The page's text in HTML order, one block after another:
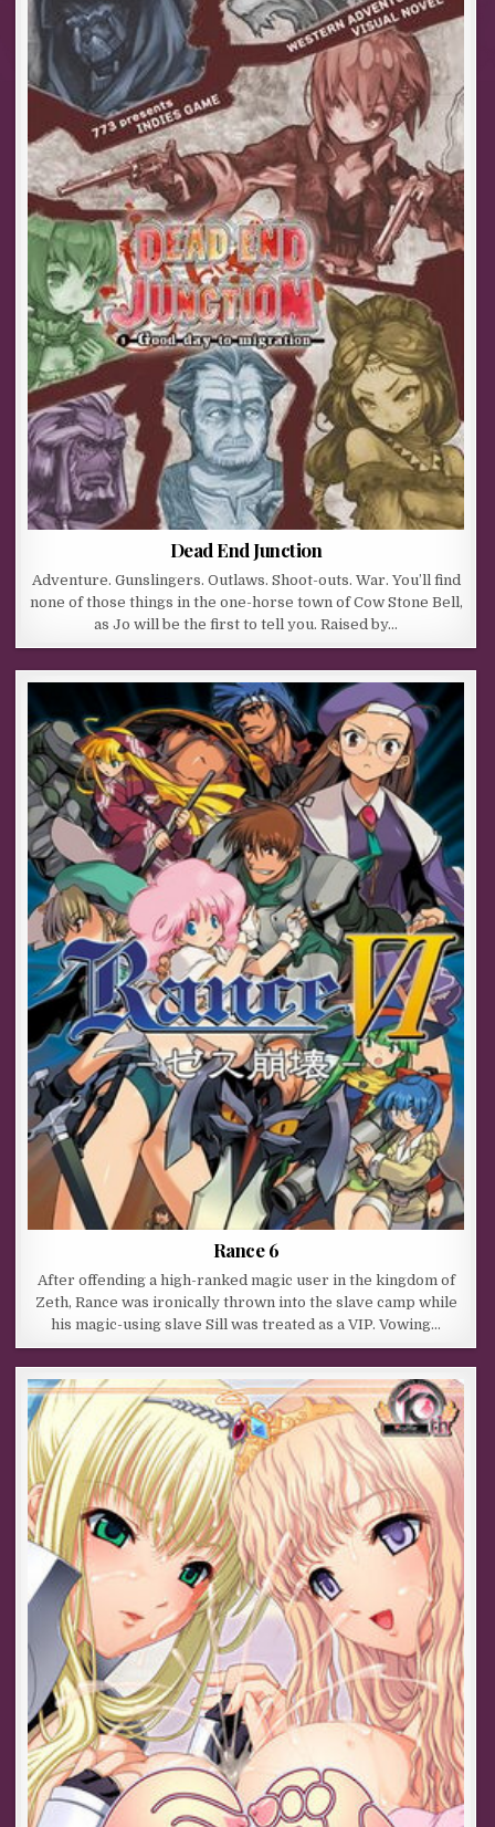
Dead End Junction
Adventure. Gunslingers. Outlaws. Shoot-outs. War. You’ll find
none of those things in the one-horse town of Cow Stone Bell,
as Jo will be the first to tell you. Raised by…
Rance 6
After offending a high-ranked magic user in the kingdom of
Zeth, Rance was ironically thrown into the slave camp while
his magic-using slave Sill was treated as a VIP. Vowing…